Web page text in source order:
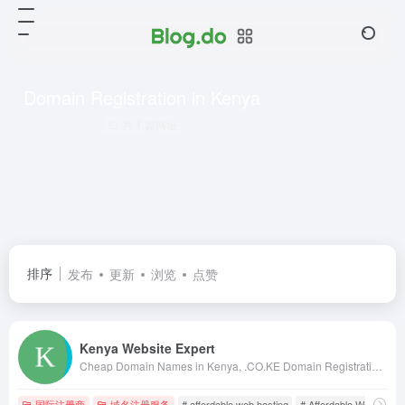
排序 发布 更新 浏览 点赞
Kenya Website Expert